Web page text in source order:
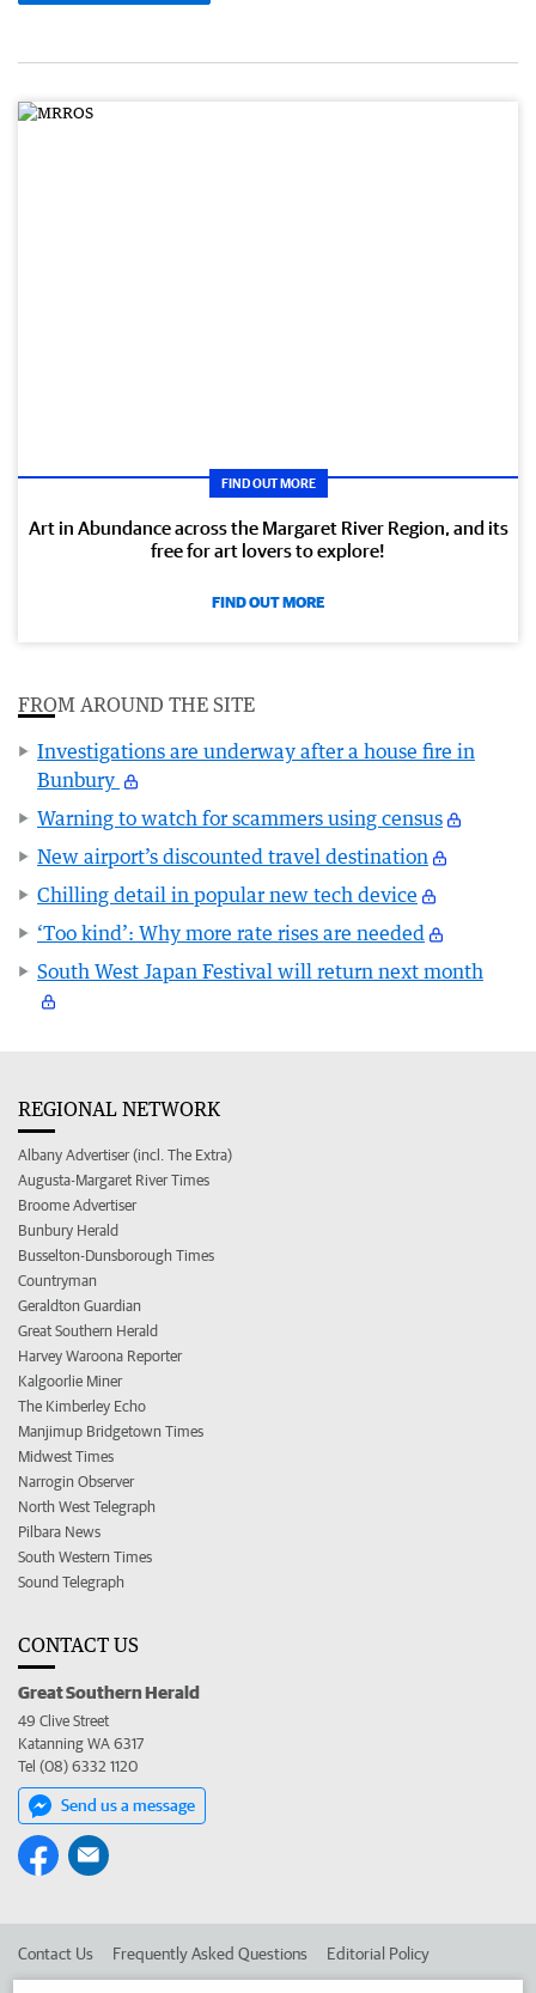
FIND OUT MORE
Art in Abundance across the Margaret River Region, and its
free for art lovers to explore!
FIND OUT MORE
FROM AROUND THE SITE
Investigations are underway after a house fire in
Bunbury
Warning to watch for scammers using census
New airport’s discounted travel destination
Chilling detail in popular new tech device
‘Too kind’: Why more rate rises are needed
South West Japan Festival will return next month
REGIONAL NETWORK
Albany Advertiser (incl. The Extra)
Augusta-Margaret River Times
Broome Advertiser
Bunbury Herald
Busselton-Dunsborough Times
Countryman
Geraldton Guardian
Great Southern Herald
Harvey Waroona Reporter
Kalgoorlie Miner
The Kimberley Echo
Manjimup Bridgetown Times
Midwest Times
Narrogin Observer
North West Telegraph
Pilbara News
South Western Times
Sound Telegraph
CONTACT US
Great Southern Herald
49 Clive Street
Katanning WA 6317
Tel (08) 6332 1120
Send us a message
Contact Us Frequently Asked Questions Editorial Policy